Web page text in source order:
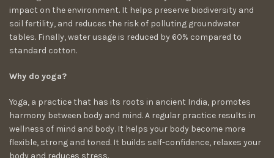
impact on the environment. It helps preserve biodiversity and
soil fertility, and reduces the risk of polluting groundwater
tables. Finally, water usage is reduced by 60% compared to
standard cotton.
Why do yoga?
Yoga, a practice that has its roots in ancient India, promotes
harmony between body and mind. A regular practice results in
wellness of mind and body. It helps your body become more
flexible, strong and toned. It builds self-confidence, relaxes your
body and reduces stress.